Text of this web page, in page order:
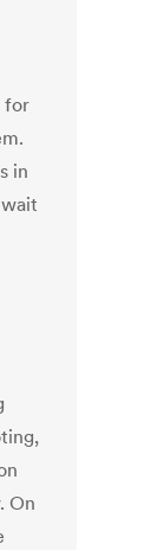
for
in
On